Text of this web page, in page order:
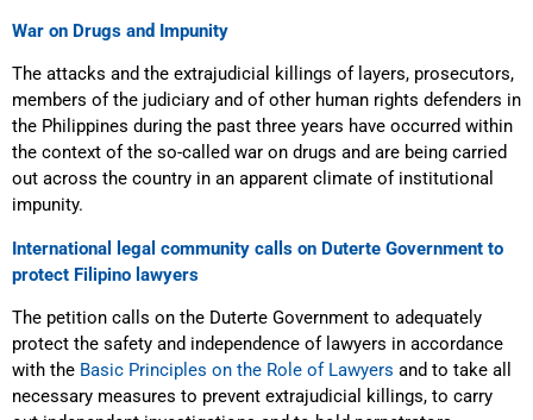
War on Drugs and Impunity
The attacks and the extrajudicial killings of layers, prosecutors,
members of the judiciary and of other human rights defenders in
the Philippines during the past three years have occurred within
the context of the so-called war on drugs and are being carried
out across the country in an apparent climate of institutional
impunity.
International legal community calls on Duterte Government to
protect Filipino lawyers
The petition calls on the Duterte Government to adequately
protect the safety and independence of lawyers in accordance
with the Basic Principles on the Role of Lawyers and to take all
necessary measures to prevent extrajudicial killings, to carry